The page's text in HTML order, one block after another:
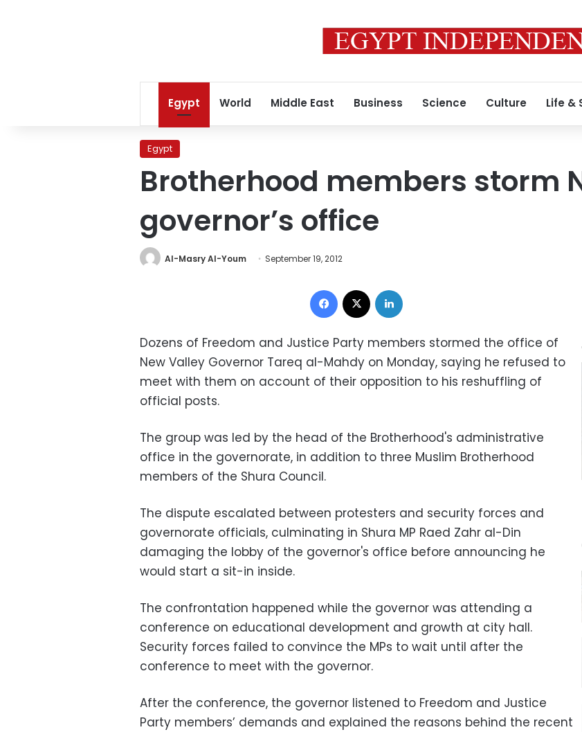
Egypt World Middle East Business Science Culture Life &
Egypt
Brotherhood members storm
governor’s office
Al-Masry Al-Youm September 19, 2012
Facebook
Dozens of Freedom and Justice Party members stormed the office of
New Valley Governor Tareq al-Mahdy on Monday, saying he refused to
meet with them on account of their opposition to his reshuffling of
official posts.
The group was led by the head of the Brotherhood's administrative
office in the governorate, in addition to three Muslim Brotherhood
members of the Shura Council.
The dispute escalated between protesters and security forces and
governorate officials, culminating in Shura MP Raed Zahr al-Din
damaging the lobby of the governor's office before announcing he
would start a sit-in inside.
The confrontation happened while the governor was attending a
conference on educational development and growth at city hall.
Security forces failed to convince the MPs to wait until after the
conference to meet with the governor.
After the conference, the governor listened to Freedom and Justice
Party members’ demands and explained the reasons behind the recent